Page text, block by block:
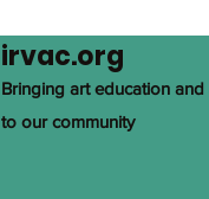
irvac.org
Bringing art education
to our community